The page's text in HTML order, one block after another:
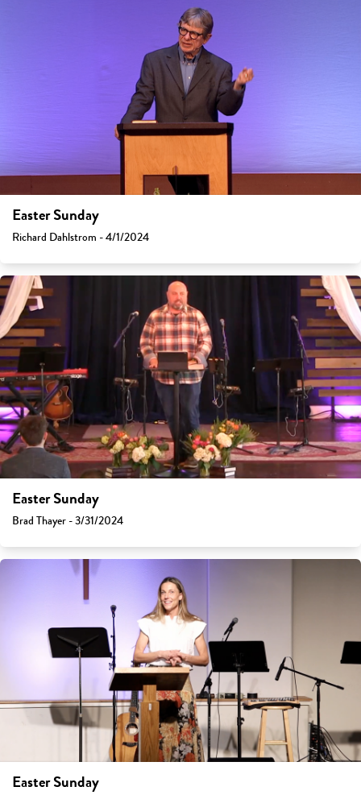
Easter Sunday
Richard Dahlstrom - 4/1/2024
Easter Sunday
Brad Thayer - 3/31/2024
Easter Sunday